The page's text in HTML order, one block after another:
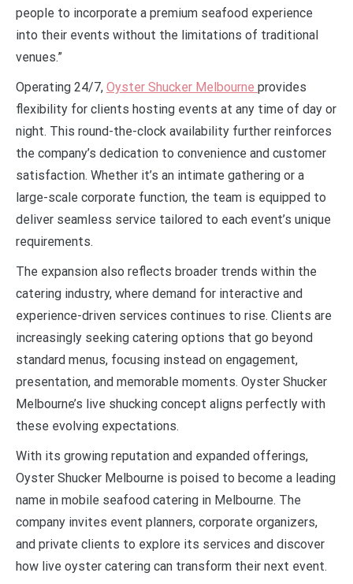
people to incorporate a premium seafood experience
into their events without the limitations of traditional
venues.”
Operating 24/7, Oyster Shucker Melbourne provides
flexibility for clients hosting events at any time of day or
night. This round-the-clock availability further reinforces
the company’s dedication to convenience and customer
satisfaction. Whether it’s an intimate gathering or a
large-scale corporate function, the team is equipped to
deliver seamless service tailored to each event’s unique
requirements.
The expansion also reflects broader trends within the
catering industry, where demand for interactive and
experience-driven services continues to rise. Clients are
increasingly seeking catering options that go beyond
standard menus, focusing instead on engagement,
presentation, and memorable moments. Oyster Shucker
Melbourne’s live shucking concept aligns perfectly with
these evolving expectations.
With its growing reputation and expanded offerings,
Oyster Shucker Melbourne is poised to become a leading
name in mobile seafood catering in Melbourne. The
company invites event planners, corporate organizers,
and private clients to explore its services and discover
how live oyster catering can transform their next event.